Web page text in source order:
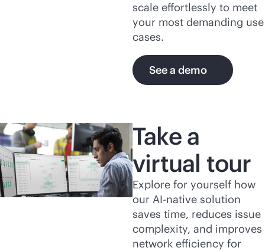
scale effortlessly to meet
your most demanding use
cases.
See a demo
Take a
virtual tour
Explore for yourself how
our AI-native solution
saves time, reduces issue
complexity, and improves
network efficiency for